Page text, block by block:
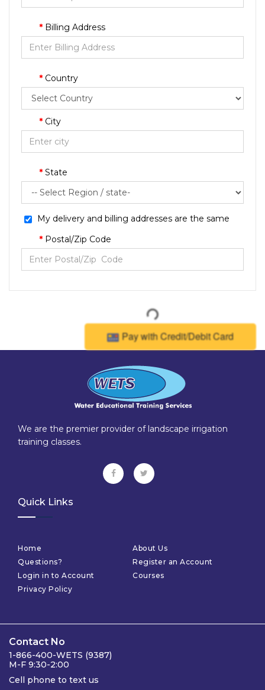
Billing Address
Country
City
State
My delivery and billing addresses are the same
Postal/Zip Code
Pay with Credit/Debit Card
We are the premier provider of landscape irrigation
training classes.
Quick Links
Home
About Us
Questions?
Register an Account
Login in to Account
Courses
Privacy Policy
Contact No
1-866-400-WETS (9387)
M-F 9:30-2:00
Cell phone to text us